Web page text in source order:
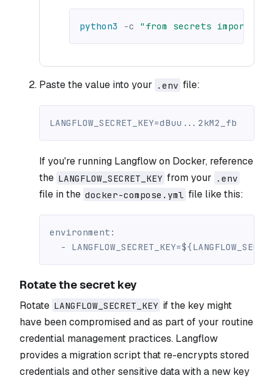
python3 -c "from secrets import
Paste the value into your .env file:
LANGFLOW_SECRET_KEY=dBuu...2kM2_fb
If you're running Langflow on Docker, reference
the LANGFLOW_SECRET_KEY from your .env
file in the docker-compose.yml file like this:
environment :
-
LANGFLOW_SECRET_KEY=${
Rotate the secret key
Rotate LANGFLOW_SECRET_KEY if the key might
have been compromised and as part of your routine
credential management practices. Langflow
provides a migration script that re-encrypts stored
credentials and other sensitive data with a new key